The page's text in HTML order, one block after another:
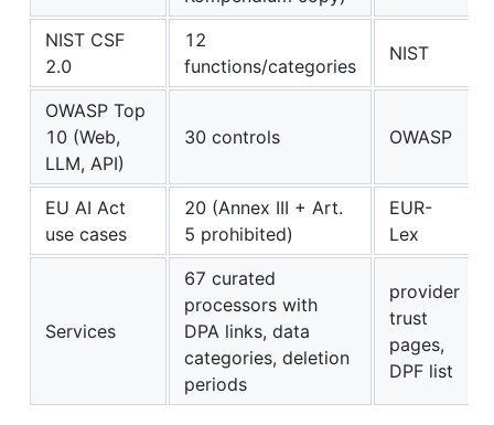
NIST CSF
2.0
12
functions/categories
NIST
OWASP Top
10 (Web,
LLM, API)
30 controls OWASP
EU AI Act
use cases
20 (Annex III + Art.
5 prohibited)
EUR-
Lex
Services
67 curated
processors with
DPA links, data
categories, deletion
periods
provider
trust
pages,
DPF list